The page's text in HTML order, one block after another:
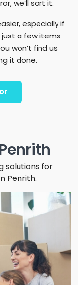
we’ll sort it.
especially if
just a few items
won’t find us
it done.
solutions for
Penrith.